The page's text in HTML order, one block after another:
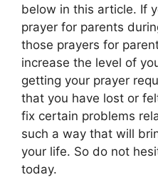
below in this article. If
prayer for parents
those prayers for
increase the level of
getting your prayer
that you have lost or
fix certain problems
such a way that will
your life. So do not
today.